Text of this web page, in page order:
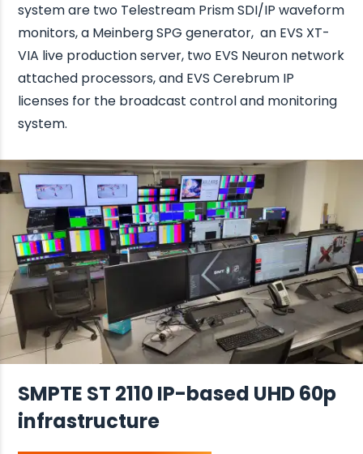
system are two Telestream Prism SDI/IP waveform
monitors, a Meinberg SPG generator, an EVS XT-
VIA live production server, two EVS Neuron network
attached processors, and EVS Cerebrum IP
licenses for the broadcast control and monitoring
system.
SMPTE ST 2110 IP-based UHD 60p
infrastructure